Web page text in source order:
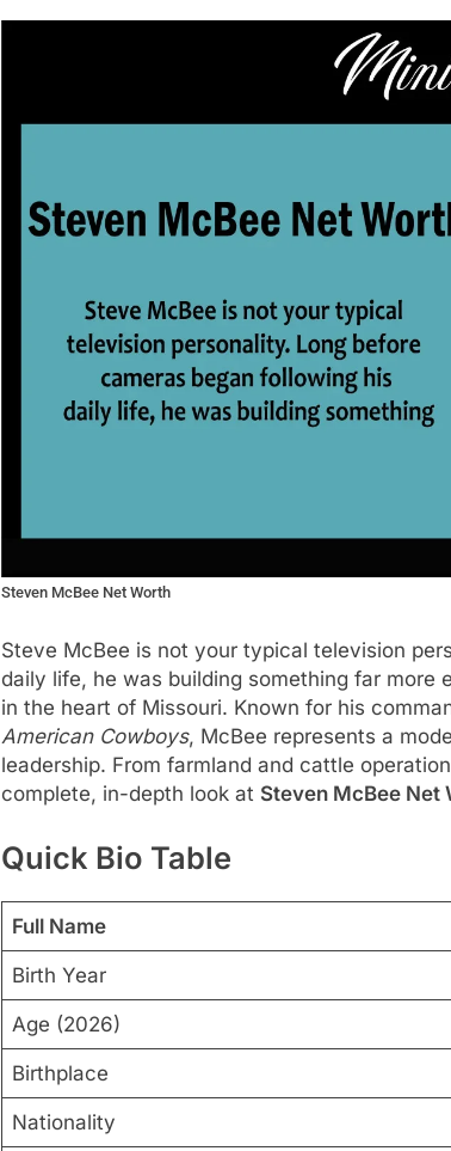
Steven McBee Net Worth
Steve McBee is not your typical television
daily life, he was building something far
in the heart of Missouri. Known for his
American Cowboys, McBee represents a
leadership. From farmland and cattle
complete, in-depth look at Steven McBee Net
Quick Bio Table
Full Name
Birth Year
Age (2026)
Birthplace
Nationality